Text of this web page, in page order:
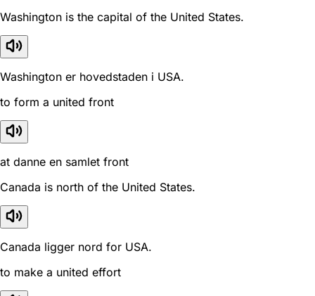
Washington is the capital of the United States.
Washington er hovedstaden i USA.
to form a united front
at danne en samlet front
Canada is north of the United States.
Canada ligger nord for USA.
to make a united effort